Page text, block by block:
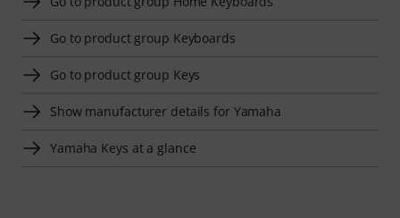
Go to product group Keyboards
Go to product group Keys
Show manufacturer details for Yamaha
Yamaha Keys at a glance